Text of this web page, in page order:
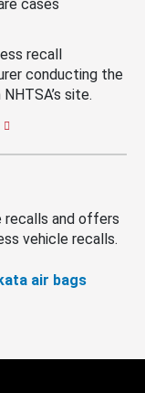
cases
recall
conducting the
site.
recalls and offers
vehicle recalls.
air bags